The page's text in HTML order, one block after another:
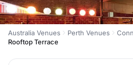
Australia Venues Perth Venues
Rooftop Terrace